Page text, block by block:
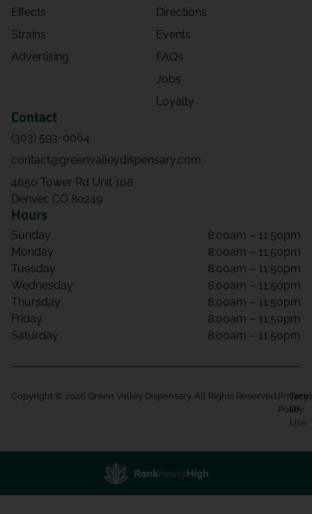
Effects
Strains
Advertising
Directions
Events
FAQs
Jobs
Loyalty
Contact
(303) 593-0064
contact@greenvalleydispensary.com
4650 Tower Rd Unit 108
Denver, CO 80249
Hours
Sunday
8:00am – 11:50pm
Monday
8:00am – 11:50pm
Tuesday
8:00am – 11:50pm
Wednesday
8:00am – 11:50pm
Thursday
8:00am – 11:50pm
Friday
8:00am – 11:50pm
Saturday
8:00am – 11:50pm
Copyright © 2026 Green Valley Dispensary. All Rights Reserved.Privacy
Policy
Of
Use